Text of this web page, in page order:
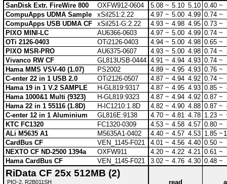
SanDisk Extr. FireWire 800
OXFW912-0604 5.08 ~ 5.10 5.10 0.40 ~
CompuApps UDMA Sample
xSil251:2.22 4.97 ~ 5.00 4.99 0.74 ~
CompuApps USB UDMA CF
xSil251-G:2.22 4.93 ~ 4.98 4.95 0.73 ~
PIXO MINI-LC
AU6366-0603 4.97 ~ 5.00 4.99 0.74 ~
OTi 2126-0403
OTi2126-0403 4.94 ~ 5.00 4.98 0.65 ~
PIXO MSR-PRO
AU6375-0607 4.93 ~ 5.00 4.98 0.74 ~
Vivanco RW CF
GL813USB-0444 4.91 ~ 4.94 4.93 0.74 ~
Hama MMS VSV-40 (1.07)
PS2002 4.89 ~ 4.95 4.93 0.76 ~
C-enter 22 in 1 USB 2.0
OTi2126-0507 4.87 ~ 4.94 4.92 0.74 ~
Hama 19 in 1 V.2 SAMPLE
H-GL819:9317 4.87 ~ 4.95 4.93 0.85 ~
Hama 1000&1 Multi (9323)
H-GL819:9323 4.87 ~ 4.94 4.92 0.87 ~
Hama 22 in 1 55116 (1.8D)
H-IC1210:1.8D 4.82 ~ 4.90 4.88 0.87 ~
C-enter 12 in 1 Aluminium
GL816E:9138 4.70 ~ 4.81 4.78 1.23 ~
KTC FC1320
FC1320-0309 4.53 ~ 4.58 4.57 0.80 ~
ALi M5635 A1
M5635A1-0402 4.40 ~ 4.57 4.53 1.85 ~
CardBus CF
VEN_1145-F021 4.01 ~ 4.56 4.40 0.50 ~
NEXTO CF ND-2500 1394a
OXFW911 4.20 ~ 4.22 4.21 0.61 ~
Hama CardBus CF
VEN_1145-F021 3.02 ~ 4.76 4.30 0.48 ~
RiData CF 25x 512MB (2)
PIO-2, R2B011SH read